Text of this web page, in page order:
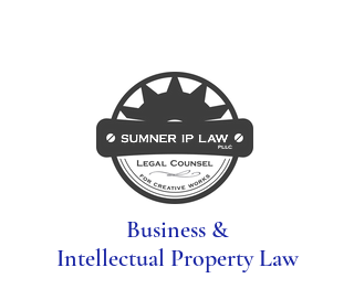
Business &
Intellectual Property Law